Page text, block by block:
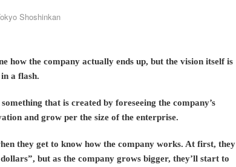
Shoshinkan
how the company actually ends up, but the vision itself is
a flash.
that is created by foreseeing the company’s
and grow per the size of the enterprise.
they get to know how the company works. At first, they
but as the company grows bigger, they’ll start to